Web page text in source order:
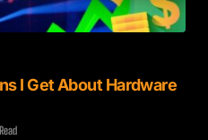
I Get About Hardware